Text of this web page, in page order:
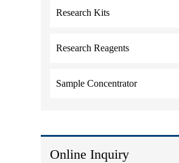
Research Kits
Research Reagents
Sample Concentrator
Online Inquiry